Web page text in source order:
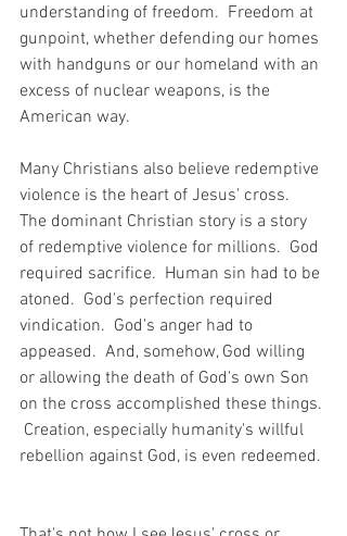
understanding of freedom.  Freedom at
gunpoint, whether defending our homes
with handguns or our homeland with an
excess of nuclear weapons, is the
American way.
Many Christians also believe redemptive
violence is the heart of Jesus' cross.
The dominant Christian story is a story
of redemptive violence for millions.  God
required sacrifice.  Human sin had to be
atoned.  God's perfection required
vindication.  God's anger had to
appeased.  And, somehow, God willing
or allowing the death of God's own Son
on the cross accomplished these things.
Creation, especially humanity's willful
rebellion against God, is even redeemed.